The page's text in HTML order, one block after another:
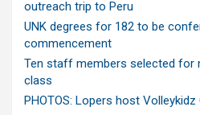
outreach trip to Peru
UNK degrees for 182 to be
commencement
Ten staff members selected for
class
PHOTOS: Lopers host